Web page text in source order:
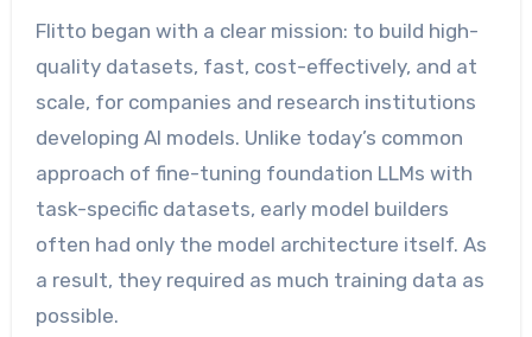
Flitto began with a clear mission: to build high-
quality datasets, fast, cost-effectively, and at
scale, for companies and research institutions
developing AI models. Unlike today’s common
approach of fine-tuning foundation LLMs with
task-specific datasets, early model builders
often had only the model architecture itself. As
a result, they required as much training data as
possible.